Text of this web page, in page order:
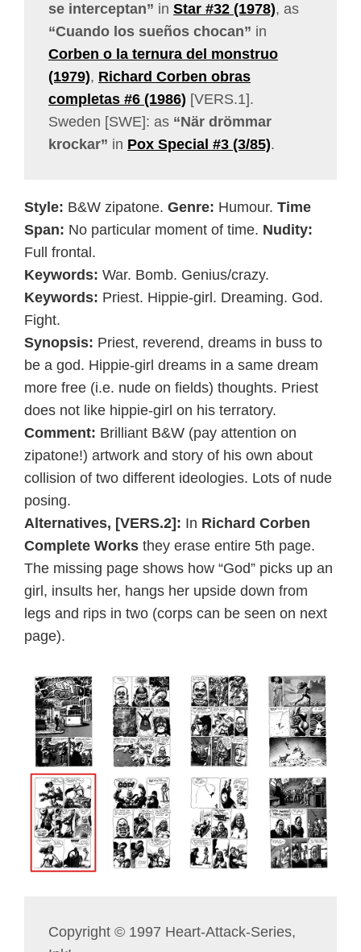
se interceptan” in Star #32 (1978), as
“Cuando los sueños chocan” in
Corben o la ternura del monstruo
(1979), Richard Corben obras
completas #6 (1986) [VERS.1].
Sweden [SWE]: as “När drömmar
krockar” in Pox Special #3 (3/85).
Style: B&W zipatone. Genre: Humour. Time
Span: No particular moment of time. Nudity:
Full frontal.
Keywords: War. Bomb. Genius/crazy.
Keywords: Priest. Hippie-girl. Dreaming. God.
Fight.
Synopsis: Priest, reverend, dreams in buss to
be a god. Hippie-girl dreams in a same dream
more free (i.e. nude on fields) thoughts. Priest
does not like hippie-girl on his terratory.
Comment: Brilliant B&W (pay attention on
zipatone!) artwork and story of his own about
collision of two different ideologies. Lots of nude
posing.
Alternatives, [VERS.2]: In Richard Corben
Complete Works they erase entire 5th page.
The missing page shows how “God” picks up an
girl, insults her, hangs her upside down from
legs and rips in two (corps can be seen on next
page).
Copyright © 1997 Heart-Attack-Series,